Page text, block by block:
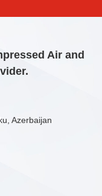
Air and
Azerbaijan